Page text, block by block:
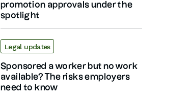
promotion approvals under the
spotlight
Legal updates
Sponsored a worker but no work
available? The risks employers
need to know